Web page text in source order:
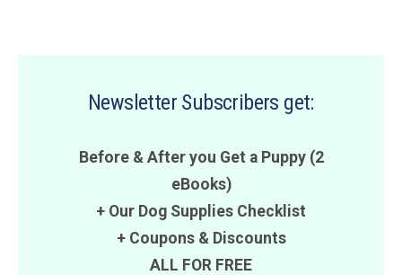
Newsletter Subscribers get:
Before & After you Get a Puppy (2
eBooks)
+ Our Dog Supplies Checklist
+ Coupons& Discounts
ALL FOR FREE